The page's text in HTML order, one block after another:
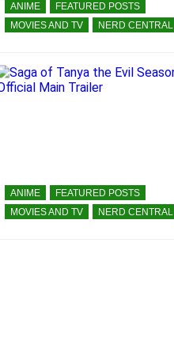
ANIME
FEATURED POSTS
MOVIES AND TV
NERD CENTRAL
ANIME
FEATURED POSTS
MOVIES AND TV
NERD CENTRAL